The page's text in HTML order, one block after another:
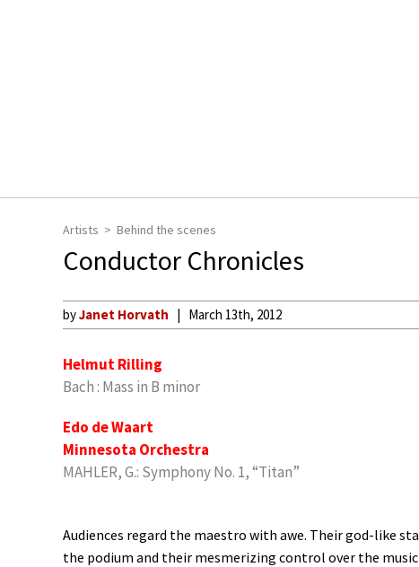
Artists Behind the scenes
Conductor Chronicles
byJanet Horvath March 13th, 2012
Helmut Rilling
Bach : Mass in B minor
Edo de Waart
Minnesota Orchestra
MAHLER, G.: Symphony No. 1, “Titan”
Audiences regard the maestro with awe. Their god-like
the podium and their mesmerizing control over the